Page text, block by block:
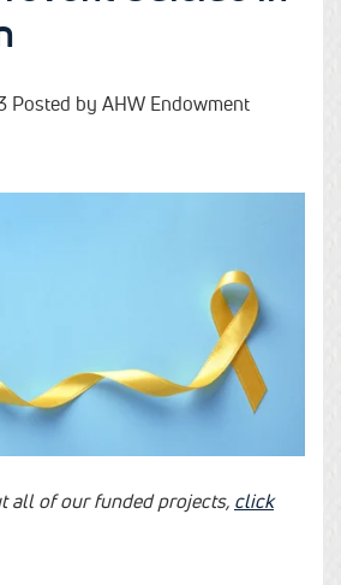
Posted by AHW Endowment
all of our funded projects, click